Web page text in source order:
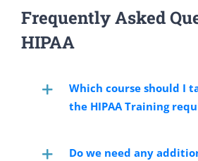
S. Vincent Grasso, D.O.,
President Clinical
Frequently Asked
HIPAA
Which course should I
the HIPAA Training
Do we need any